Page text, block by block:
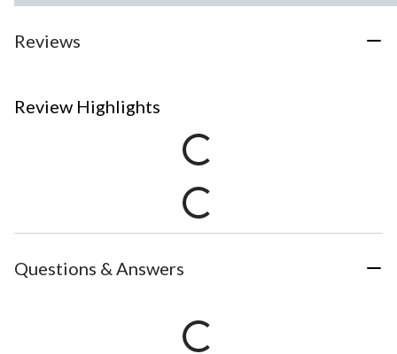
Reviews
Review Highlights
Questions & Answers